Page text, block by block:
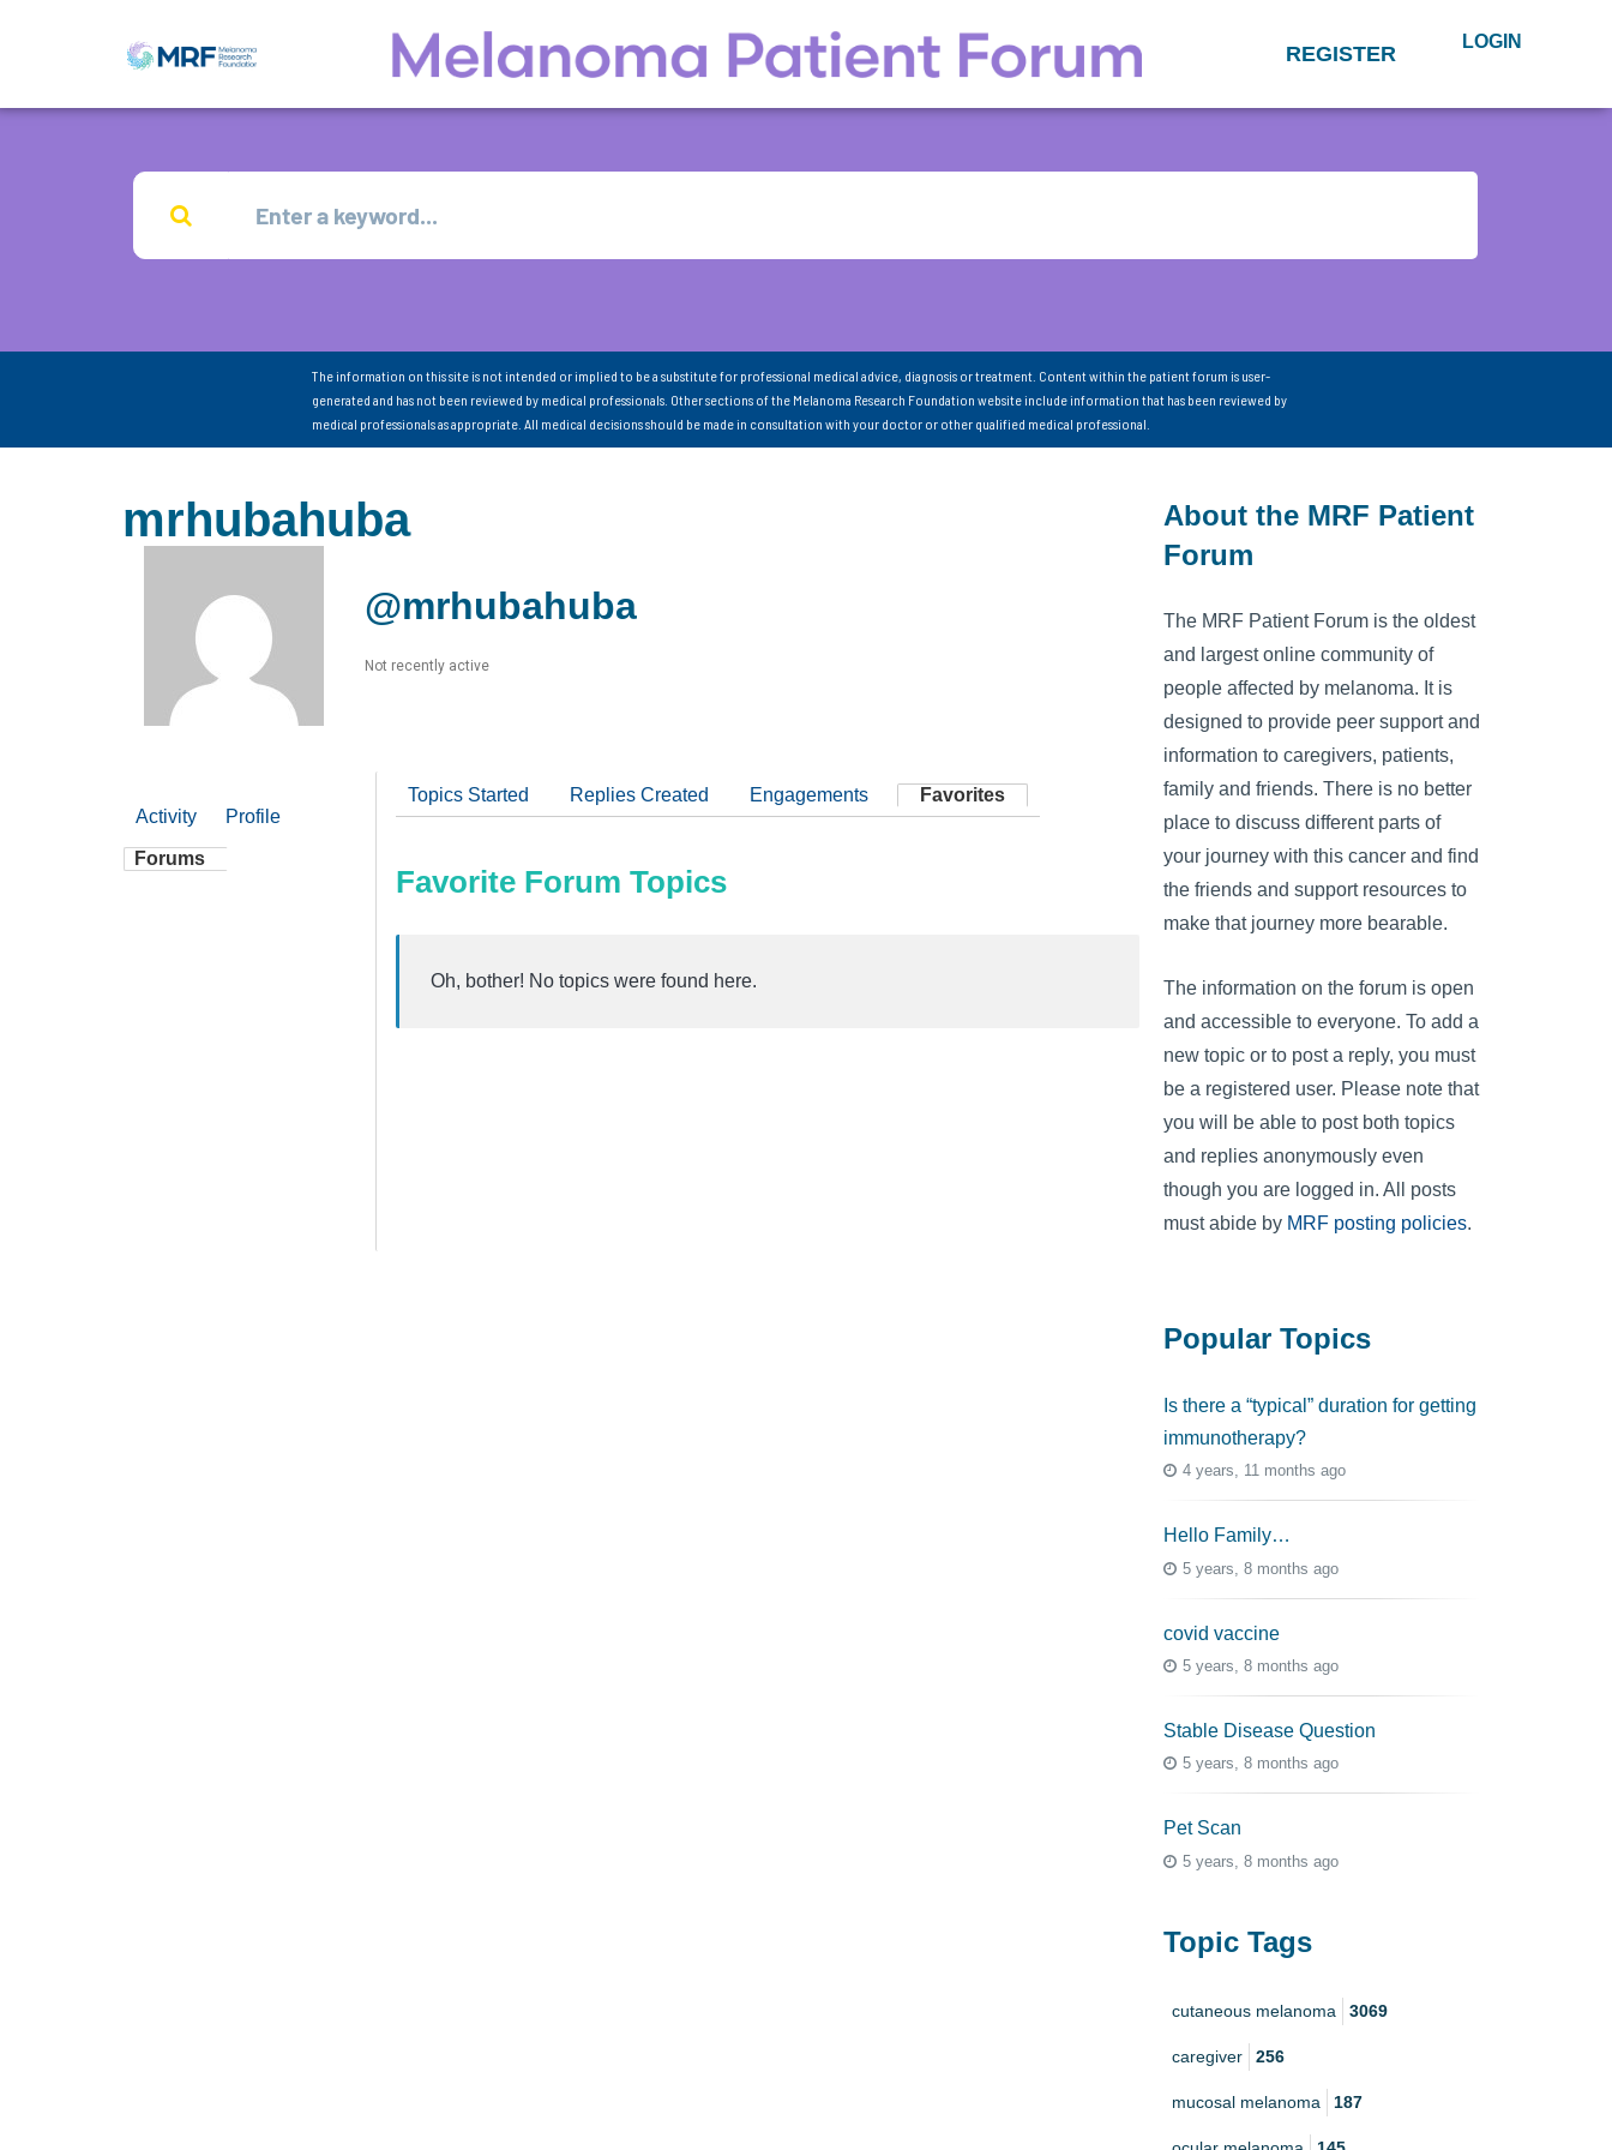
REGISTER LOGIN
The information on this site is not intended or implied to be a substitute for professional medical advice, diagnosis or treatment. Content within the patient forum is user-
generated and has not been reviewed by medical professionals. Other sections of the Melanoma Research Foundation website include information that has been reviewed by
medical professionals as appropriate. All medical decisions should be made in consultation with your doctor or other qualified medical professional.
mrhubahuba
@mrhubahuba
Not recently active
Activity Profile
Forums
Topics Started Replies Created Engagements Favorites
Favorite Forum Topics
Oh, bother! No topics were found here.
About the MRF Patient
Forum
The MRF Patient Forum is the oldest
and largest online community of
people affected by melanoma. It is
designed to provide peer support and
information to caregivers, patients,
family and friends. There is no better
place to discuss different parts of
your journey with this cancer and find
the friends and support resources to
make that journey more bearable.
The information on the forum is open
and accessible to everyone. To add a
new topic or to post a reply, you must
be a registered user. Please note that
you will be able to post both topics
and replies anonymously even
though you are logged in. All posts
must abide by MRF posting policies.
Popular Topics
Is there a “typical” duration for getting
immunotherapy?
4 years, 11 months ago
Hello Family…
5 years, 8 months ago
covid vaccine
5 years, 8 months ago
Stable Disease Question
5 years, 8 months ago
Pet Scan
5 years, 8 months ago
Topic Tags
cutaneous melanoma 3069
caregiver 256
mucosal melanoma 187